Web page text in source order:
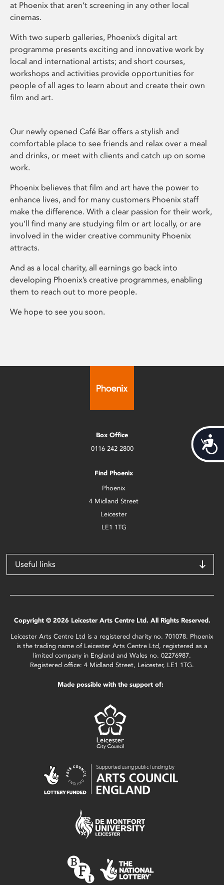
at Phoenix that aren’t screening in any other local
cinemas.
With two superb galleries, Phoenix’s digital art
programme presents exciting and innovative work by
local and international artists; and short courses,
workshops and activities provide opportunities for
people of all ages to learn about and create their own
film and art.
Our newly opened Café Bar offers a stylish and
comfortable place to see friends and relax over a meal
and drinks, or meet with clients and catch up on some
work.
Phoenix believes that film and art have the power to
enhance lives, and for many customers Phoenix staff
make the difference. With a clear passion for their work,
you’ll find many are studying film or art locally, or are
involved in the wider creative community Phoenix
attracts.
And as a local charity, all earnings go back into
developing Phoenix’s creative programmes, enabling
them to reach out to more people.
We hope to see you soon.
Box Office
0116 242 2800
Find Phoenix
Phoenix
4 Midland Street
Leicester
LE1 1TG
Useful links
Copyright © 2026 Leicester Arts Centre Ltd. All Rights Reserved.
Leicester Arts Centre Ltd is a registered charity no. 701078. Phoenix
is the trading name of Leicester Arts Centre Ltd, registered as a
limited company in England and Wales no. 02276987.
Registered office: 4 Midland Street, Leicester, LE1 1TG.
Made possible with the support of: